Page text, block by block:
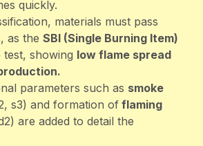
quickly.
materials must pass
as the SBI (Single Burning Item)
showing low flame spread
parameters such as smoke
s3) and formation offlaming
are added to detail the